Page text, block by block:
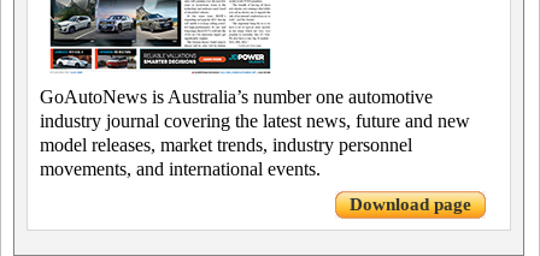
GoAutoNews is Australia’s number one automotive
industry journal covering the latest news, future and new
model releases, market trends, industry personnel
movements, and international events.
Download page